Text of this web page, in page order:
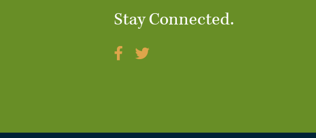
Stay Connected.